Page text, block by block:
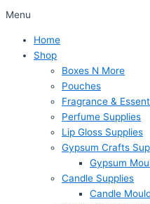
Menu
Home
Shop
Boxes N More
Pouches
Fragrance &
Perfume Supplies
Lip Gloss Supplies
Gypsum Crafts
Gypsum
Candle Supplies
Candle